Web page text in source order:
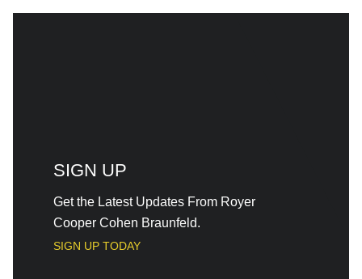
SIGN UP
Get the Latest Updates From Royer
Cooper Cohen Braunfeld.
SIGN UP TODAY